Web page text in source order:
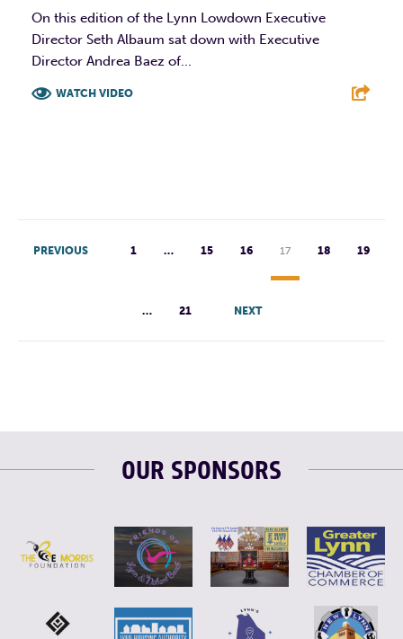
On this edition of the Lynn Lowdown Executive
Director Seth Albaum sat down with Executive
Director Andrea Baez of...
WATCH VIDEO
PREVIOUS 1 … 15 16 17 18 19
… 21 NEXT
OUR SPONSORS